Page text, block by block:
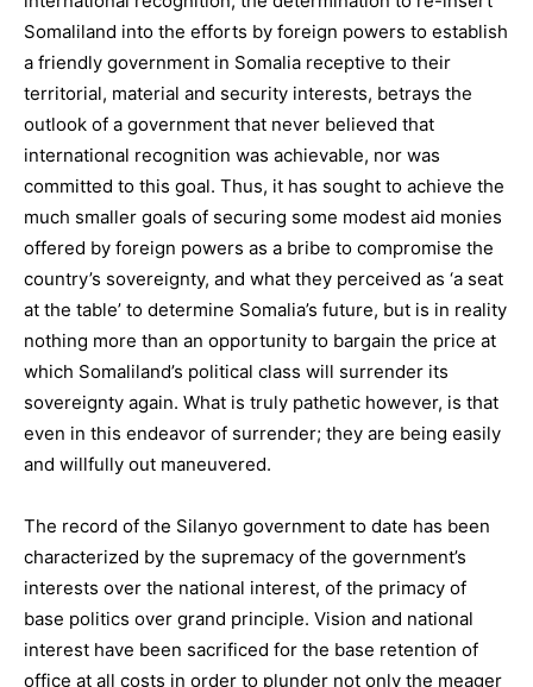
Somaliland into the efforts by foreign powers to establish
a friendly government in Somalia receptive to their
territorial, material and security interests, betrays the
outlook of a government that never believed that
international recognition was achievable, nor was
committed to this goal. Thus, it has sought to achieve the
much smaller goals of securing some modest aid monies
offered by foreign powers as a bribe to compromise the
country’s sovereignty, and what they perceived as ‘a seat
at the table’ to determine Somalia’s future, but is in reality
nothing more than an opportunity to bargain the price at
which Somaliland’s political class will surrender its
sovereignty again. What is truly pathetic however, is that
even in this endeavor of surrender; they are being easily
and willfully out maneuvered.
The record of the Silanyo government to date has been
characterized by the supremacy of the government’s
interests over the national interest, of the primacy of
base politics over grand principle. Vision and national
interest have been sacrificed for the base retention of
office at all costs in order to plunder not only the meager